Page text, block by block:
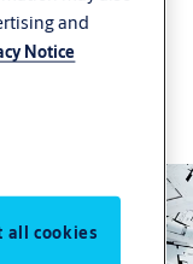
innovation,
and
Notice
all cookies